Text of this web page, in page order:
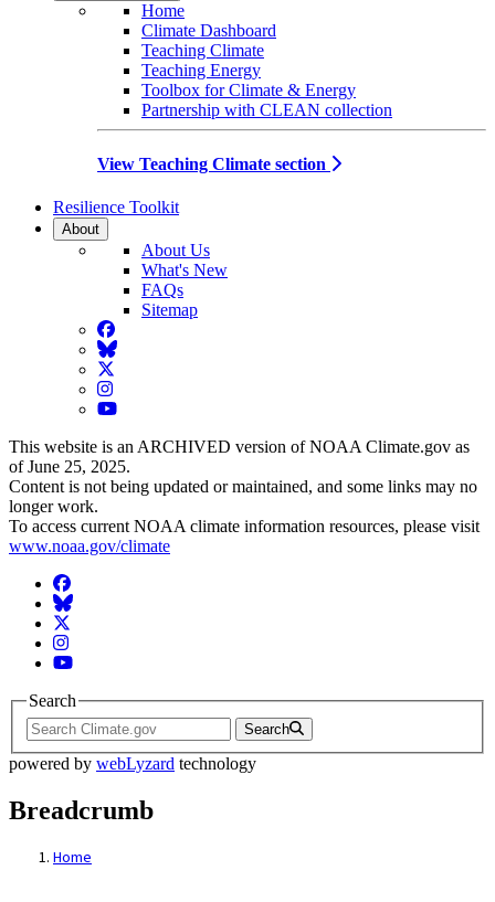
Home
Climate Dashboard
Teaching Climate
Teaching Energy
Toolbox for Climate & Energy
Partnership with CLEAN collection
View Teaching Climate section
Resilience Toolkit
About
About Us
What's New
FAQs
Sitemap
Facebook
BlueSky
Twitter
Instagram
YouTube
This website is an ARCHIVED version of NOAA Climate.gov as
of June 25, 2025.
Content is not being updated or maintained, and some links may no
longer work.
To access current NOAA climate information resources, please visit
www.noaa.gov/climate
Facebook
BlueSky
Twitter
Instagram
YouTube
Search
Search
powered by webLyzard technology
Breadcrumb
Home